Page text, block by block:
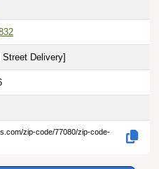
Street Delivery]
zip-code/77080/zip-code-